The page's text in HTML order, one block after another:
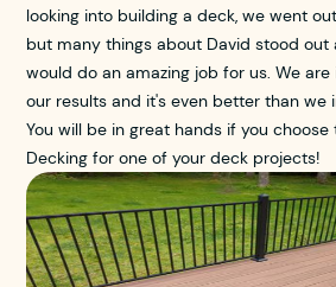
looking into building a deck, we went
but many things about David stood out
would do an amazing job for us. We
our results and it's even better than we
You will be in great hands if you choose
Decking for one of your deck projects!